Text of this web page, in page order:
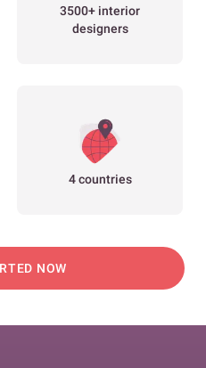
3500+ interior
designers
4 countries
NOW